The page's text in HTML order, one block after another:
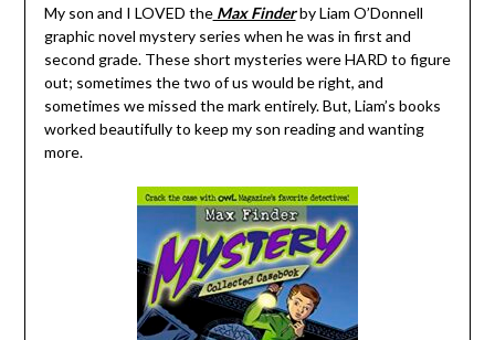
My son and I LOVED theMax Finderby Liam O’Donnell
graphic novel mystery series when he was in first and
second grade. These short mysteries were HARD to figure
out; sometimes the two of us would be right, and
sometimes we missed the mark entirely. But, Liam’s books
worked beautifully to keep my son reading and wanting
more.